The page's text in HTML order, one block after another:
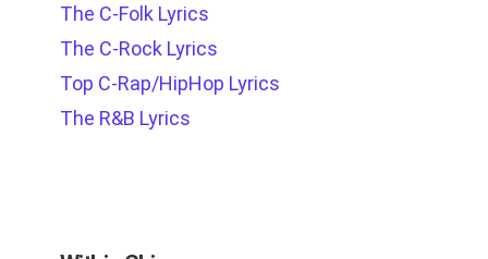
The C-Folk Lyrics
The C-Rock Lyrics
Top C-Rap/HipHop Lyrics
The R&B Lyrics